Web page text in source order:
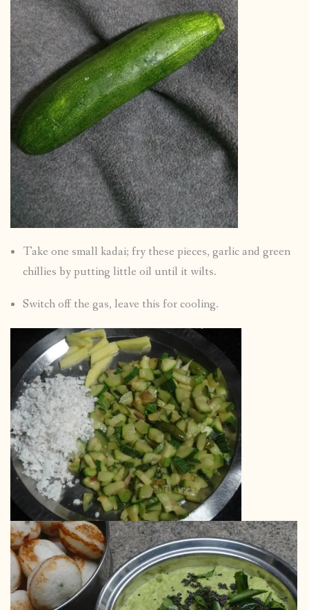
Take one small kadai; fry these pieces, garlic and green
chillies by putting little oil until it wilts.
Switch off the gas, leave this for cooling.